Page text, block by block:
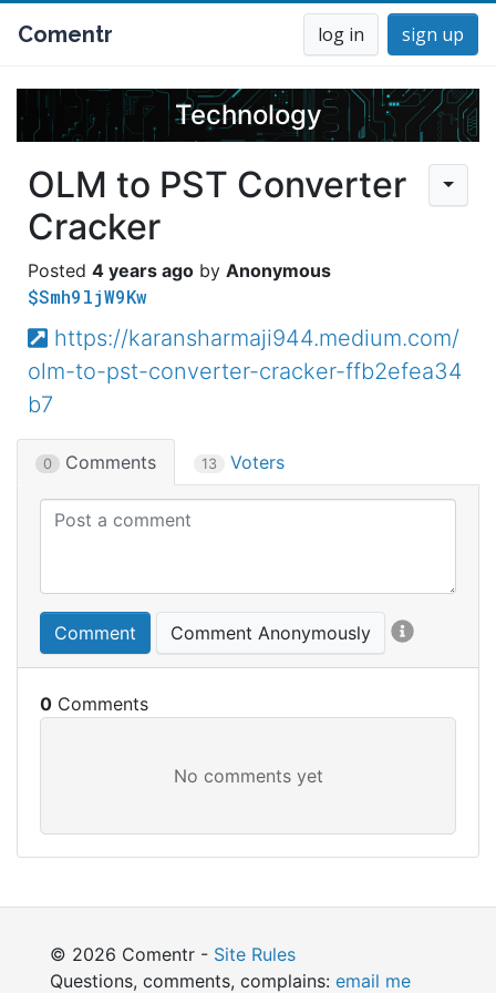
Comentr log in sign up
Technology
OLM to PST Converter
Cracker
4 years ago Anonymous
$Smh9ljW9Kw
https://karansharmaji944.medium.com/
olm-to-pst-converter-cracker-ffb2efea34
b7
0 Comments 13 Voters
Comment Comment Anonymously
0
© 2026 Comentr - Site Rules
Questions, comments, complains: email me